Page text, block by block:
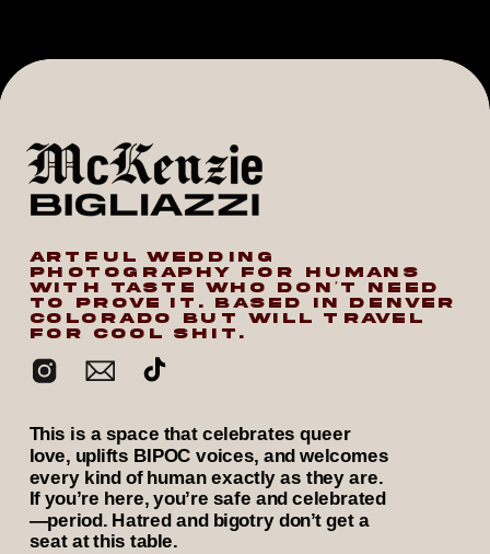
ARTFUL WEDDING
PHOTOGRAPHY FOR HUMANS
WITH TASTE WHO DON’T NEED
TO PROVE IT. BASED IN DENVER
COLORADO BUT WILL TRAVEL
FOR COOL SHIT.
This is a space that celebrates queer
love, uplifts BIPOC voices, and welcomes
every kind of human exactly as they are.
If you’re here, you’re safe and celebrated
—period. Hatred and bigotry don’t get a
seat at this table.